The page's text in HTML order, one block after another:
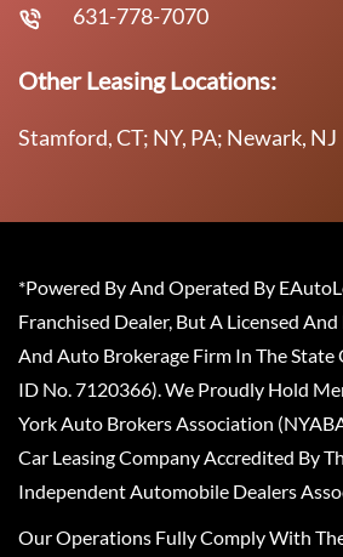
631-778-7070
Other Leasing Locations:
Stamford, CT; NY, PA; Newark, NJ
*Powered By And Operated By
Franchised Dealer, But A Licensed
And Auto Brokerage Firm In The
ID No. 7120366). We Proudly Hold
York Auto Brokers Association
Car Leasing Company Accredited By
Independent Automobile Dealers
Our Operations Fully Comply With